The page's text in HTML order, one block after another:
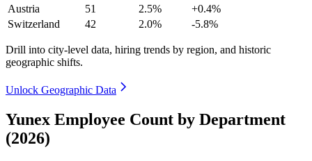
Austria
51 2.5%
+0.4%
Switzerland
42 2.0% -5.8%
Drill into city-level data, hiring trends by region, and historic
geographic shifts.
Unlock Geographic Data
Yunex Employee Count by Department
(2026)